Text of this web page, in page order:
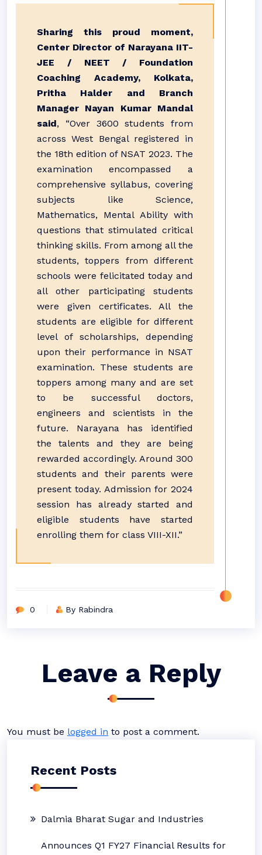
Sharing this proud moment,
Center Director of Narayana IIT-
JEE / NEET / Foundation
Coaching Academy, Kolkata,
Pritha Halder and Branch
Manager Nayan Kumar Mandal
said, “Over 3600 students from
across West Bengal registered in
the 18th edition of NSAT 2023. The
examination encompassed a
comprehensive syllabus, covering
subjects like Science,
Mathematics, Mental Ability with
questions that stimulated critical
thinking skills. From among all the
students, toppers from different
schools were felicitated today and
all other participating students
were given certificates. All the
students are eligible for different
level of scholarships, depending
upon their performance in NSAT
examination. These students are
toppers among many and are set
to be successful doctors,
engineers and scientists in the
future. Narayana has identified
the talents and they are being
rewarded accordingly. Around 300
students and their parents were
present today. Admission for 2024
session has already started and
eligible students have started
enrolling them for class VIII-XII.”
0 By Rabindra
Leave a Reply
You must be logged in to post a comment.
Recent Posts
Dalmia Bharat Sugar and Industries
Announces Q1 FY27 Financial Results for